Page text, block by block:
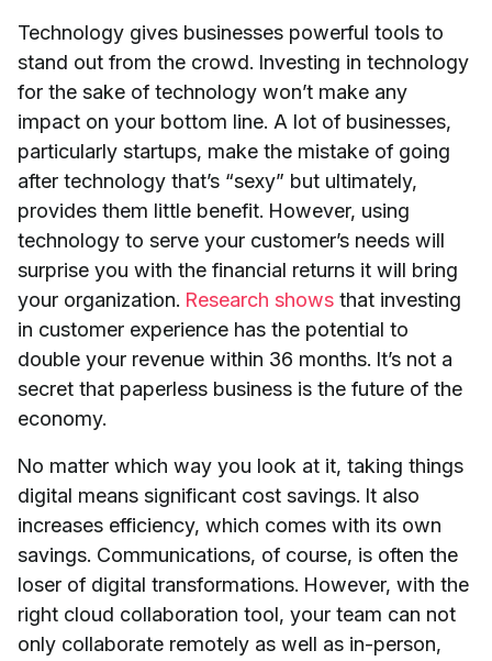
Technology gives businesses powerful tools to
stand out from the crowd. Investing in technology
for the sake of technology won’t make any
impact on your bottom line. A lot of businesses,
particularly startups, make the mistake of going
after technology that’s “sexy” but ultimately,
provides them little benefit. However, using
technology to serve your customer’s needs will
surprise you with the financial returns it will bring
your organization. Research shows that investing
in customer experience has the potential to
double your revenue within 36 months. It’s not a
secret that paperless business is the future of the
economy.
No matter which way you look at it, taking things
digital means significant cost savings. It also
increases efficiency, which comes with its own
savings. Communications, of course, is often the
loser of digital transformations. However, with the
right cloud collaboration tool, your team can not
only collaborate remotely as well as in-person,